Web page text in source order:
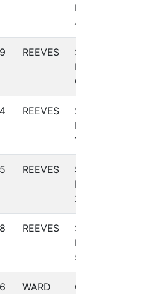
POPINSKI 27
4H
REEVES
SODA
POPINSKI 27
6H
REEVES
SODA
POPINSKI 27
1H
REEVES
SODA
POPINSKI 27
2H
REEVES
SODA
POPINSKI 27
5H
WARD
CARAJILLO